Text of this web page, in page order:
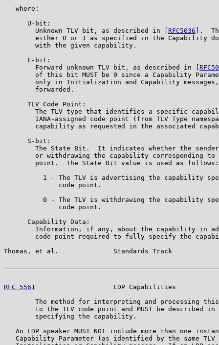
   where:
      U-bit:
        Unknown TLV bit, as described in [
RFC5036 ].
either 0 or 1 as specified in the Capability
        with the given capability.
      F-bit:
        Forward unknown TLV bit, as described in [
of this bit MUST be 0 since a Capability
only in Initialization and Capability
        forwarded.
      TLV Code Point:
The TLV type that identifies a specific
IANA-assigned code point (from TLV Type
capability as requested in the associated
      S-bit:
The State Bit.  It indicates whether the
or withdrawing the capability corresponding to
        point.  The State Bit value is used as follows:
1 - The TLV is advertising the capability
              code point.
0 - The TLV is withdrawing the capability
              code point.
      Capability Data:
Information, if any, about the capability in
code point required to fully specify the
Thomas, et al.              Standards Track
RFC 5561
LDP Capabilities
The method for interpreting and processing
to the TLV code point and MUST be described in
        specifying the capability.
An LDP speaker MUST NOT include more than one
Capability Parameter (as identified by the same TLV